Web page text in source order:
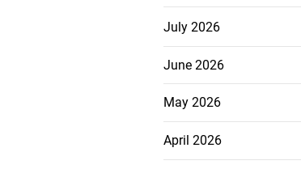
July 2026
June 2026
May 2026
April 2026